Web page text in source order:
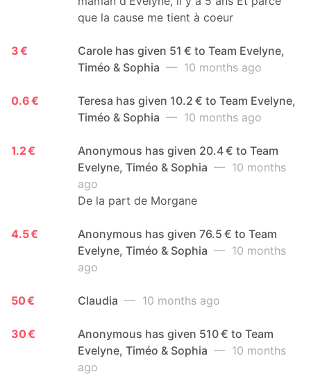
que la cause me tient à coeur
3 €
Carole has given 51 € to Team Evelyne,
Timéo & Sophia — 10 months ago
0.6 €
Teresa has given 10.2 € to Team Evelyne,
Timéo & Sophia — 10 months ago
1.2 €
Anonymous has given 20.4 € to Team
Evelyne, Timéo & Sophia — 10 months
ago
De la part de Morgane
4.5 €
Anonymous has given 76.5 € to Team
Evelyne, Timéo & Sophia — 10 months
ago
50 € Claudia — 10 months ago
30 €
Anonymous has given 510 € to Team
Evelyne, Timéo & Sophia — 10 months
ago